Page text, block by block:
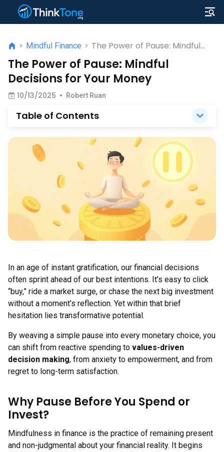
> Mindful Finance > The Power of Pause: Mindful
Decisions for Your Money
The Power of Pause: Mindful
Decisions for Your Money
10/13/2025 • Robert Ruan
Table of Contents
In an age of instant gratification, our financial decisions
often sprint ahead of our best intentions. It’s easy to click
“buy,” ride a market surge, or chase the next big investment
without a moment’s reflection. Yet within that brief
hesitation lies transformative potential.
By weaving a simple pause into every monetary choice, you
can shift from reactive spending to values-driven
decision making, from anxiety to empowerment, and from
regret to long-term satisfaction.
Why Pause Before You Spend or
Invest?
Mindfulness in finance is the practice of remaining present
and non-judgmental about your financial reality. It begins